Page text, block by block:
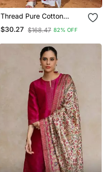
Thread Pure Cotton
Fabric Straight Kurta Pant
And Dupatta Set
$30.27 $168.47 82% OFF